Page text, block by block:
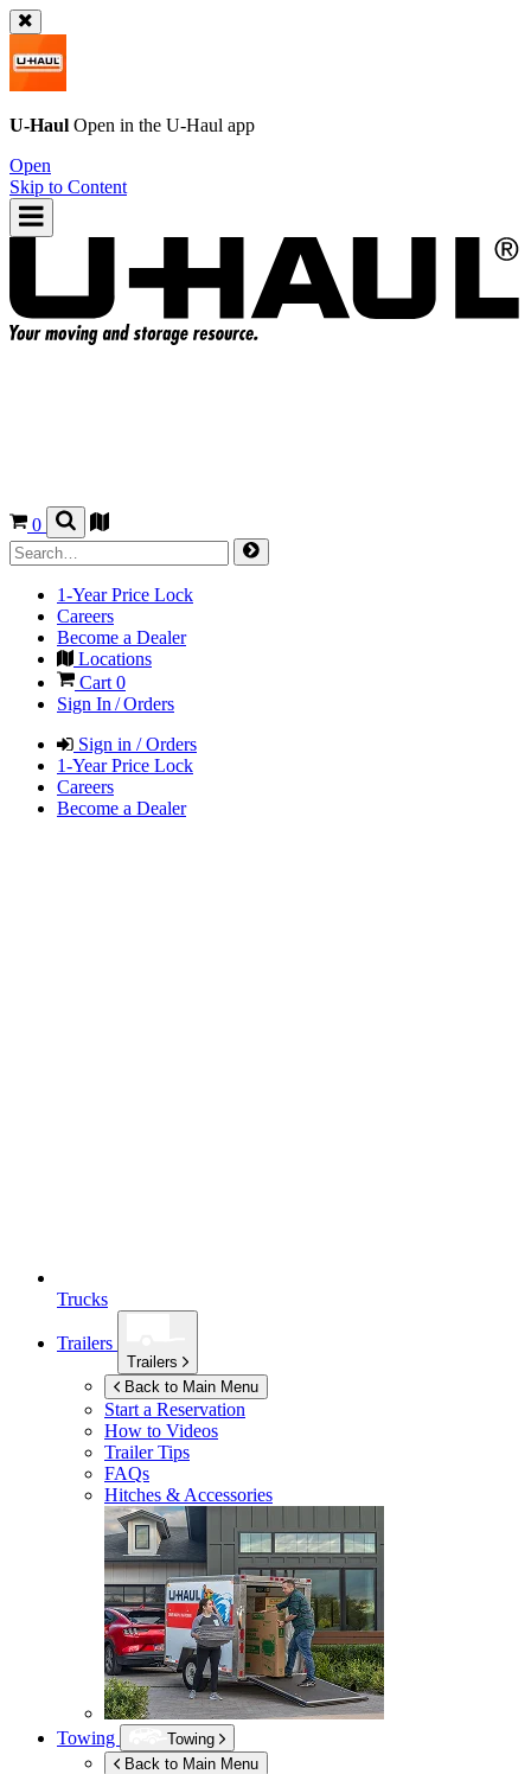
U-Haul Open in the U-Haul app
Open
Skip to Content
0
1-Year Price Lock
Careers
Become a Dealer
Locations
Cart 0
Sign In / Orders
Sign in / Orders
1-Year Price Lock
Careers
Become a Dealer
Trucks
Trailers
Trailers
Back to Main Menu
Start a Reservation
How to Videos
Trailer Tips
FAQs
Hitches & Accessories
Towing
Towing
Back to Main Menu